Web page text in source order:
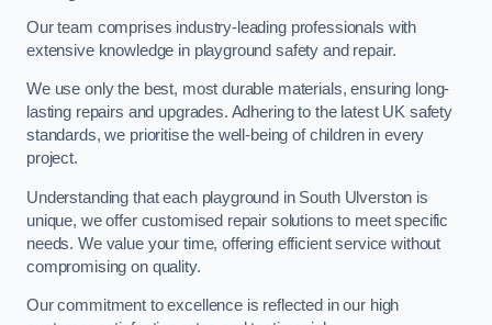
Our team comprises industry-leading professionals with
extensive knowledge in playground safety and repair.
We use only the best, most durable materials, ensuring long-
lasting repairs and upgrades. Adhering to the latest UK safety
standards, we prioritise the well-being of children in every
project.
Understanding that each playground in South Ulverston is
unique, we offer customised repair solutions to meet specific
needs. We value your time, offering efficient service without
compromising on quality.
Our commitment to excellence is reflected in our high